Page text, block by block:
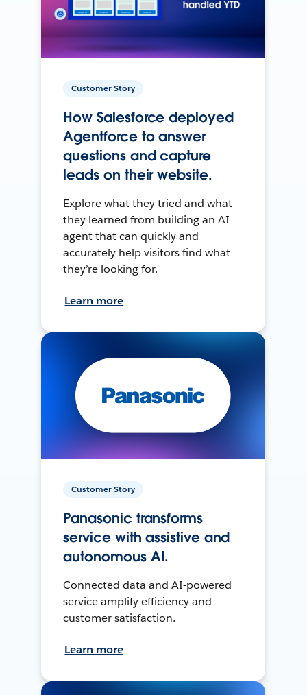
Customer Story
How Salesforce deployed
Agentforce to answer
questions and capture
leads on their website.
Explore what they tried and what
they learned from building an AI
agent that can quickly and
accurately help visitors find what
they’re looking for.
Learn more
Customer Story
Panasonic transforms
service with assistive and
autonomous AI.
Connected data and AI-powered
service amplify efficiency and
customer satisfaction.
Learn more